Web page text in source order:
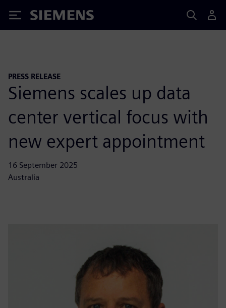
Siemens
PRESS RELEASE
Siemens scales up data
center vertical focus with
new expert appointment
16 September 2025
Australia